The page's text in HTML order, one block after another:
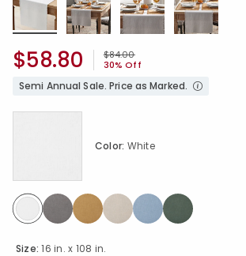
Price reduced from
$84.00to
30% Off
$58.80
Semi Annual Sale. Price as Marked.
Size:16 in. x 108 in.
Color: White
selected